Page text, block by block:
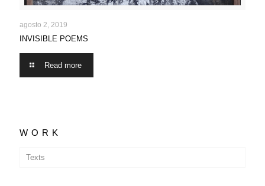
agosto 2, 2019
INVISIBLE POEMS
Read more
WORK
Texts